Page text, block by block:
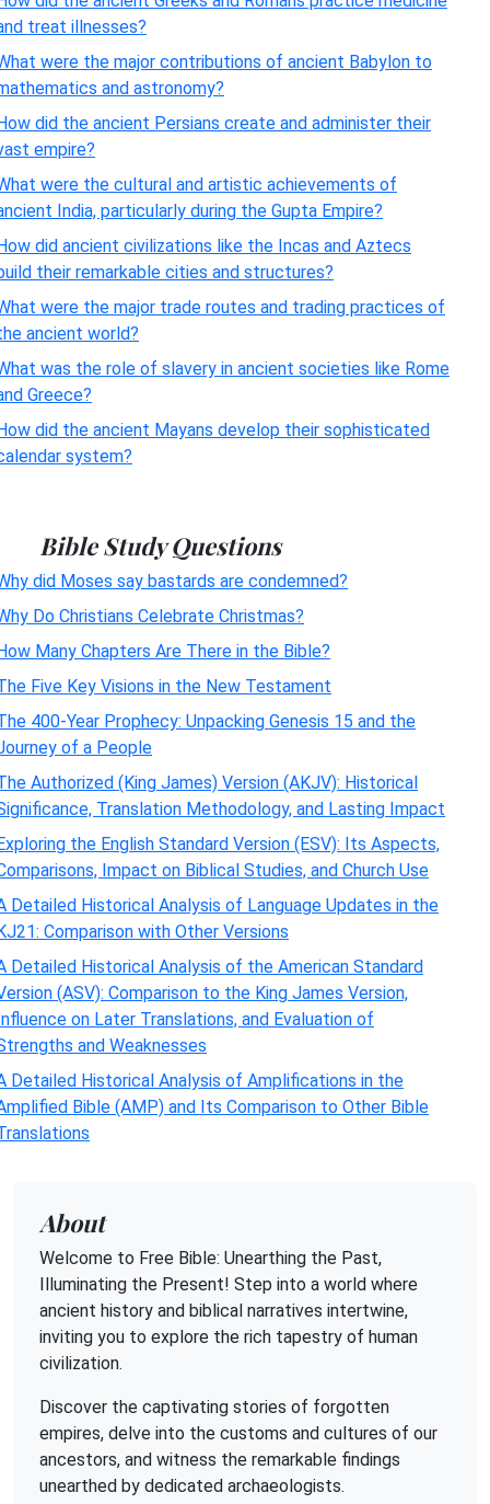
treat illnesses?
were the major contributions of ancient Babylon to
and astronomy?
did the ancient Persians create and administer their
empire?
were the cultural and artistic achievements of
India, particularly during the Gupta Empire?
did ancient civilizations like the Incas and Aztecs
their remarkable cities and structures?
were the major trade routes and trading practices of
ancient world?
was the role of slavery in ancient societies like Rome
Greece?
did the ancient Mayans develop their sophisticated
system?
Bible Study Questions
did Moses say bastards are condemned?
Do Christians Celebrate Christmas?
Many Chapters Are There in the Bible?
Five Key Visions in the New Testament
400-Year Prophecy: Unpacking Genesis 15 and the
of a People
Authorized (King James) Version (AKJV): Historical
Translation Methodology, and Lasting Impact
the English Standard Version (ESV): Its Aspects,
Impact on Biblical Studies, and Church Use
Detailed Historical Analysis of Language Updates in the
Comparison with Other Versions
Detailed Historical Analysis of the American Standard
(ASV): Comparison to the King James Version,
on Later Translations, and Evaluation of
and Weaknesses
Detailed Historical Analysis of Amplifications in the
Bible (AMP) and Its Comparison to Other Bible
About
Welcome to Free Bible: Unearthing the Past,
Illuminating the Present! Step into a world where
ancient history and biblical narratives intertwine,
inviting you to explore the rich tapestry of human
civilization.
Discover the captivating stories of forgotten
empires, delve into the customs and cultures of our
ancestors, and witness the remarkable findings
unearthed by dedicated archaeologists.